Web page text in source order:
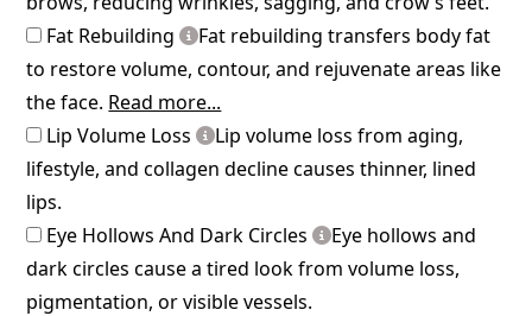
Fat Rebuilding
Fat rebuilding transfers body fat
to restore volume, contour, and rejuvenate areas like
the face. Read more...
Lip Volume Loss
Lip volume loss from aging,
lifestyle, and collagen decline causes thinner, lined
lips.
Eye Hollows And Dark Circles
Eye hollows and
dark circles cause a tired look from volume loss,
pigmentation, or visible vessels.